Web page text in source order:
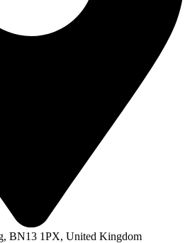
BN13 1PX, United Kingdom